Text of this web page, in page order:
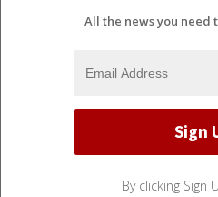
All the news you need
By clicking Sign